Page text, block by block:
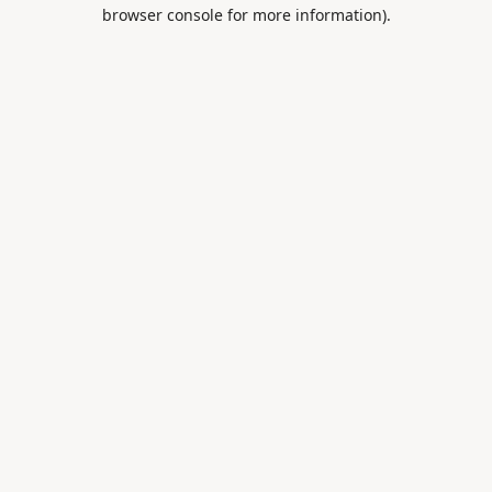
browser console for more information).